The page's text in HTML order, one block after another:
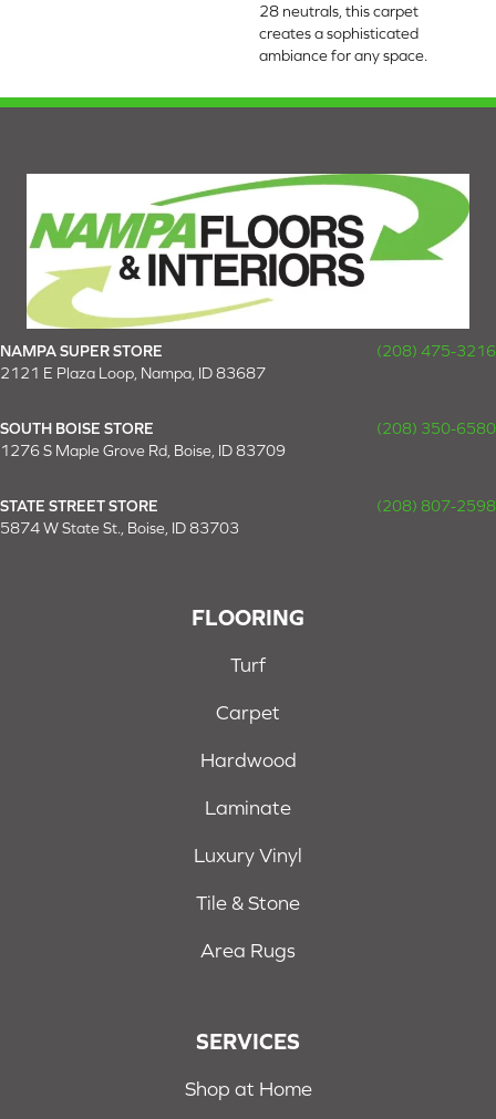
28 neutrals, this carpet
creates a sophisticated
ambiance for any space.
NAMPA SUPER STORE
(208) 475-3216
2121 E Plaza Loop, Nampa, ID 83687
SOUTH BOISE STORE
(208) 350-6580
1276 S Maple Grove Rd, Boise, ID 83709
STATE STREET STORE
(208) 807-2598
5874 W State St., Boise, ID 83703
FLOORING
Turf
Carpet
Hardwood
Laminate
Luxury Vinyl
Tile & Stone
Area Rugs
SERVICES
Shop at Home